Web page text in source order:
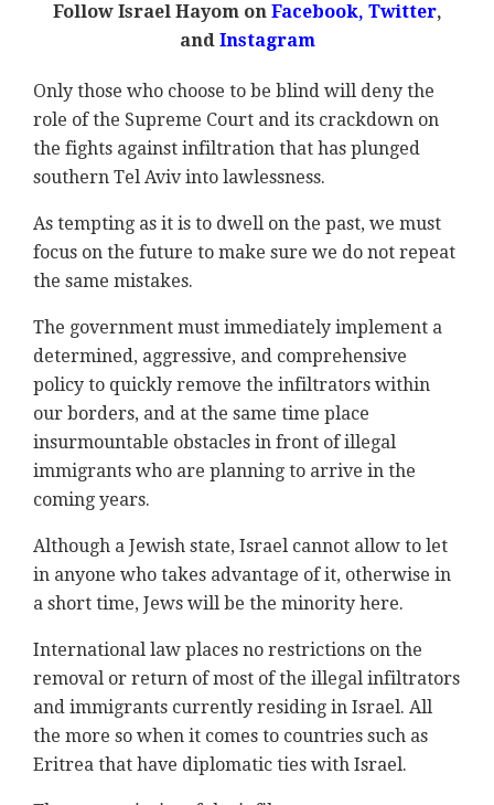
Follow Israel Hayom onFacebook, Twitter,
andInstagram
Only those who choose to be blind will deny the
role of the Supreme Court and its crackdown on
the fights against infiltration that has plunged
southern Tel Aviv into lawlessness.
As tempting as it is to dwell on the past, we must
focus on the future to make sure we do not repeat
the same mistakes.
The government must immediately implement a
determined, aggressive, and comprehensive
policy to quickly remove the infiltrators within
our borders, and at the same time place
insurmountable obstacles in front of illegal
immigrants who are planning to arrive in the
coming years.
Although a Jewish state, Israel cannot allow to let
in anyone who takes advantage of it, otherwise in
a short time, Jews will be the minority here.
International law places no restrictions on the
removal or return of most of the illegal infiltrators
and immigrants currently residing in Israel. All
the more so when it comes to countries such as
Eritrea that have diplomatic ties with Israel.